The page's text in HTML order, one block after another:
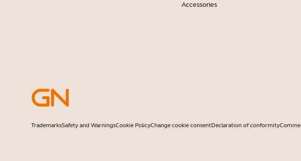
Accessories
TrademarksSafety and WarningsCookie PolicyChange cookie consentDeclaration of conformity